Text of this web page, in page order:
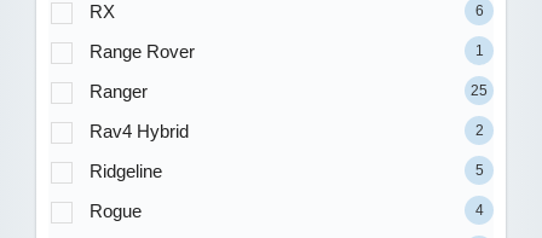
RX 6
Range Rover 1
Ranger 25
Rav4 Hybrid 2
Ridgeline 5
Rogue 4